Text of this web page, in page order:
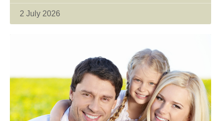
2 July 2026